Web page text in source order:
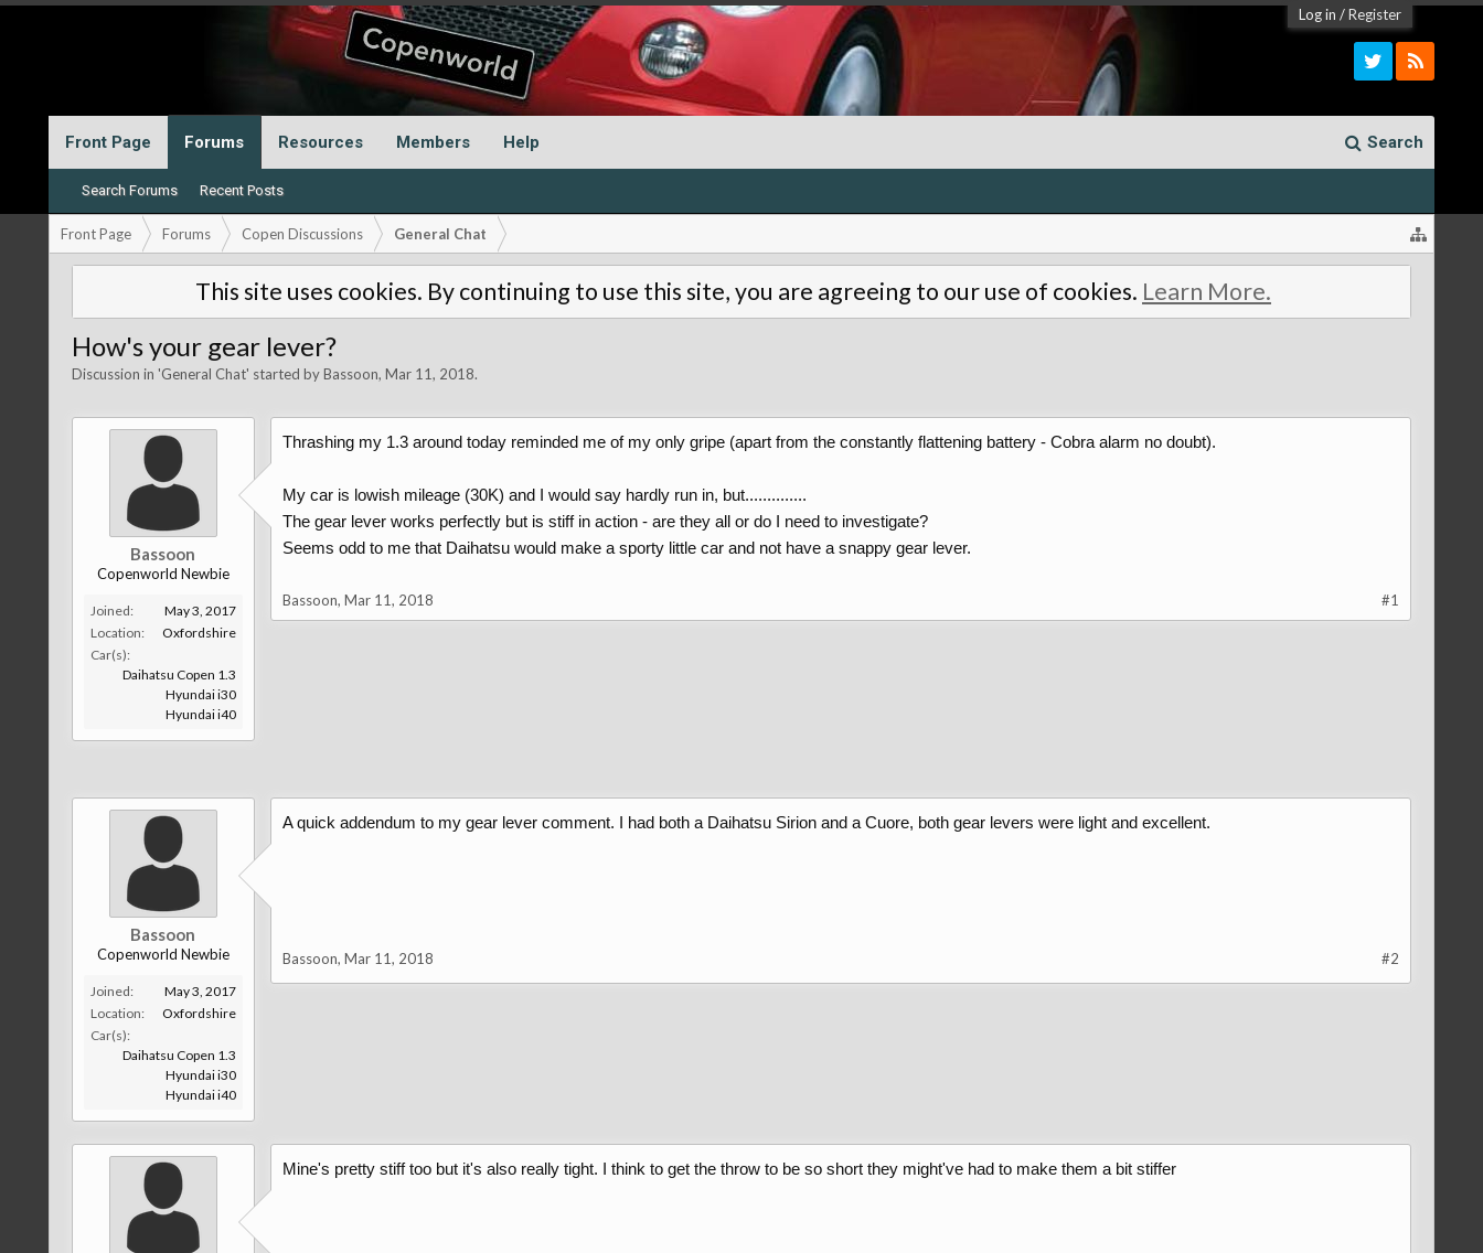
Log in /Register
Front Page Forums
Search Forums Recent Posts
Resources Members Help Search
Front Page Forums Copen Discussions General Chat
This site uses cookies. By continuing to use this site, you are agreeing to our use of cookies. Learn More.
How's your gear lever?
Discussion in 'General Chat' started byBassoon, Mar 11, 2018.
Bassoon
Copenworld Newbie
Joined:
May 3, 2017
Location:
Oxfordshire
Car(s):
Daihatsu Copen 1.3
Hyundai i30
Hyundai i40
Thrashing my 1.3 around today reminded me of my only gripe (apart from the constantly flattening battery - Cobra alarm no doubt).
My car is lowish mileage (30K) and I would say hardly run in, but..............
The gear lever works perfectly but is stiff in action - are they all or do I need to investigate?
Seems odd to me that Daihatsu would make a sporty little car and not have a snappy gear lever.
Bassoon, Mar 11, 2018 #1
Bassoon
Copenworld Newbie
Joined:
May 3, 2017
Location:
Oxfordshire
Car(s):
Daihatsu Copen 1.3
Hyundai i30
Hyundai i40
A quick addendum to my gear lever comment. I had both a Daihatsu Sirion and a Cuore, both gear levers were light and excellent.
Bassoon, Mar 11, 2018 #2
Mine's pretty stiff too but it's also really tight. I think to get the throw to be so short they might've had to make them a bit stiffer